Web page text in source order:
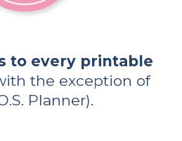
to every printable
the exception of
Planner).